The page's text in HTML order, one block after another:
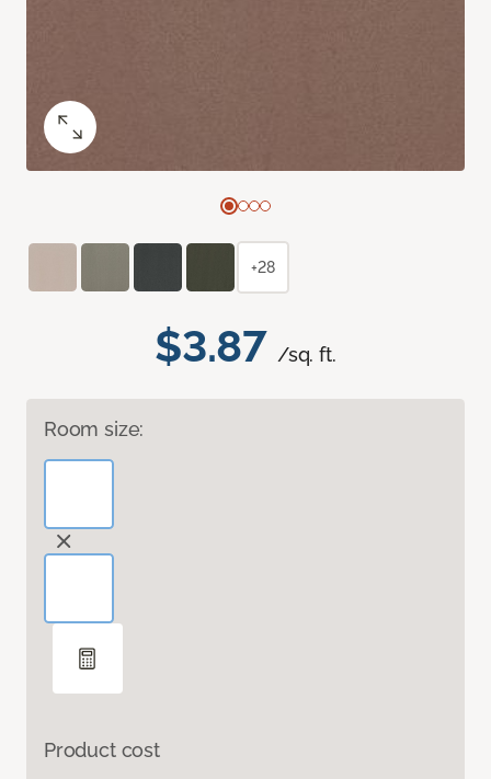
$3.87 /sq. ft.
Room size:
Product cost
+28